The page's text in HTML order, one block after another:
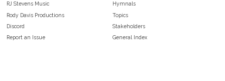
RJ Stevens Music
Rody Davis Productions
Discord
Report an Issue
Hymnals
Topics
Stakeholders
General Index